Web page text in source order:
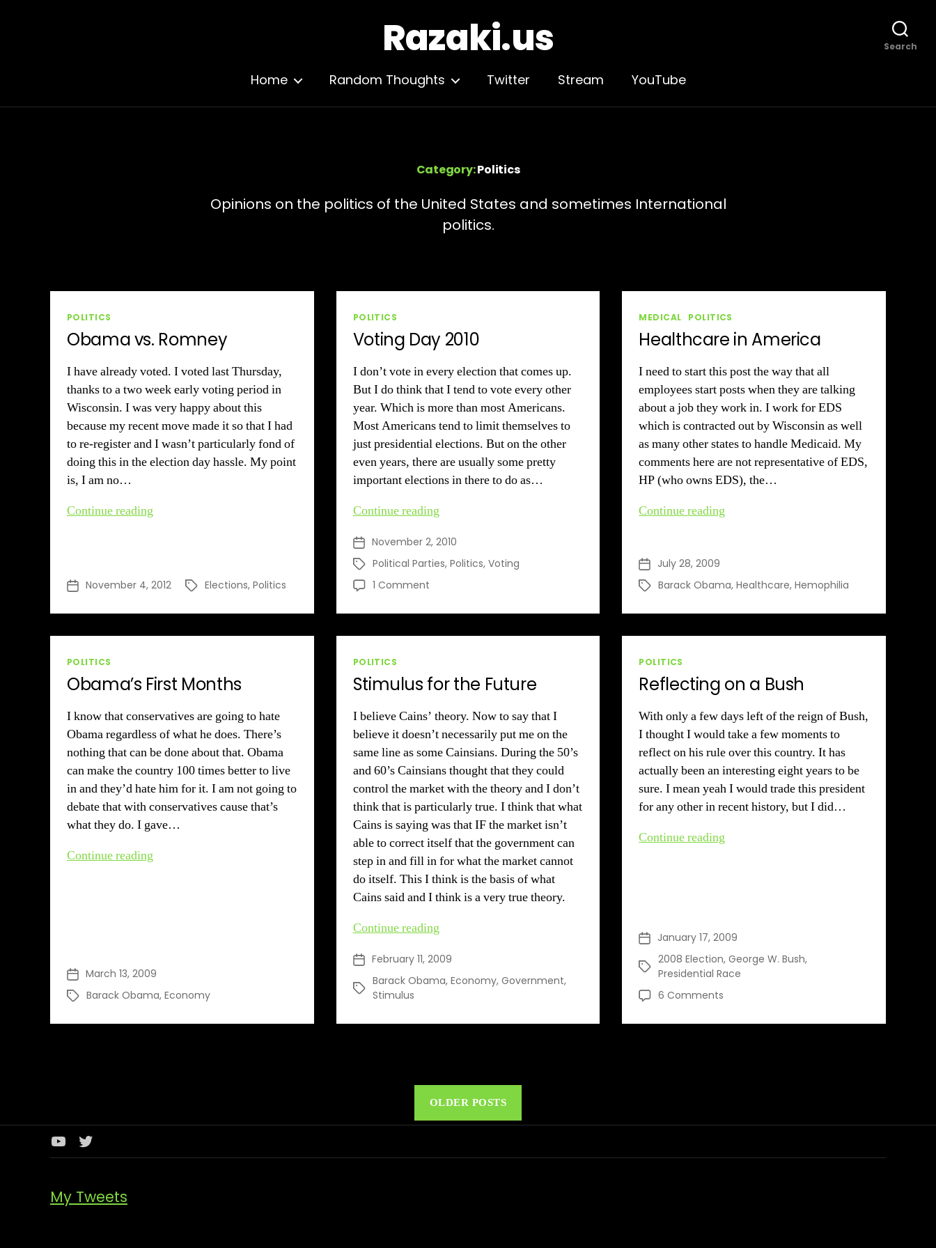
Razaki.us
Home Random Thoughts Twitter Stream YouTube
Search
Category:Politics
Opinions on the politics of the United States and sometimes International
politics.
Categories
POLITICS
Obama vs. Romney
I have already voted. I voted last Thursday,
thanks to a two week early voting period in
Wisconsin. I was very happy about this
because my recent move made it so that I had
to re-register and I wasn’t particularly fond of
doing this in the election day hassle. My point
is, I am no…
Continue reading
PostNovember 4, 2012 TagsElections, Politics
Categories
POLITICS
Voting Day 2010
I don’t vote in every election that comes up.
But I do think that I tend to vote every other
year. Which is more than most Americans.
Most Americans tend to limit themselves to
just presidential elections. But on the other
even years, there are usually some pretty
important elections in there to do as…
Continue readingVoting
2010
Post
date
November 2, 2010
TagsPolitical Parties, Politics, Voting
1 Commenton
Day
Categories
MEDICAL POLITICS
Healthcare in America
I need to start this post the way that all
employees start posts when they are talking
about a job they work in. I work for EDS
which is contracted out by Wisconsin as well
as many other states to handle Medicaid. My
comments here are not representative of EDS,
HP (who owns EDS), the…
Continue reading
Post
date
July 28, 2009
TagsBarack Obama,Healthcare,Hemophilia
Categories
POLITICS
Obama’s First Months
I know that conservatives are going to hate
Obama regardless of what he does. There’s
nothing that can be done about that. Obama
can make the country 100 times better to live
in and they’d hate him for it. I am not going to
debate that with conservatives cause that’s
what they do. I gave…
Continue reading
Post
date
March 13, 2009
TagsBarack Obama, Economy
Categories
POLITICS
Stimulus for the Future
I believe Cains’ theory. Now to say that I
believe it doesn’t necessarily put me on the
same line as some Cainsians. During the 50’s
and 60’s Cainsians thought that they could
control the market with the theory and I don’t
think that is particularly true. I think that what
Cains is saying was that IF the market isn’t
able to correct itself that the government can
step in and fill in for what the market cannot
do itself. This I think is the basis of what
Cains said and I think is a very true theory.
Continue readingStimulus
the
Future
Post
date
February 11, 2009
Tags
Barack Obama, Economy, Government,
Stimulus
Categories
POLITICS
Reflecting on a Bush
With only a few days left of the reign of Bush,
I thought I would take a few moments to
reflect on his rule over this country. It has
actually been an interesting eight years to be
sure. I mean yeah I would trade this president
for any other in recent history, but I did…
Continue reading
Post
date
January 17, 2009
Tags
2008 Election,George W. Bush,
Presidential Race
6 Comments
on
OLDER POSTS
YoutubeTwitter
My Tweets